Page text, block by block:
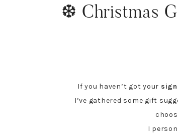
❆ Christmas
If you haven’t got your
I’ve gathered some gift
I